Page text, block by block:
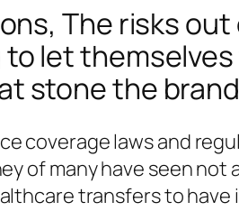
The risks
let
stone the
coverage laws and
of many have seen not
transfers to